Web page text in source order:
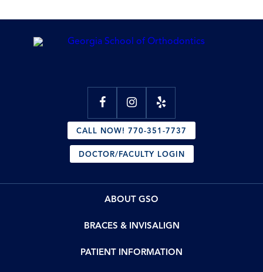
CALL NOW! 770-351-7737
DOCTOR/FACULTY LOGIN
ABOUT GSO
BRACES & INVISALIGN
PATIENT INFORMATION